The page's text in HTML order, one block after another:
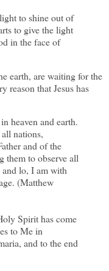
to shine out of
to give the light
in the face of
earth, are waiting for the
reason that Jesus has
heaven and earth.
nations,
and of the
them to observe all
and lo, I am with
(Matthew
Spirit has come
to Me in
and to the end